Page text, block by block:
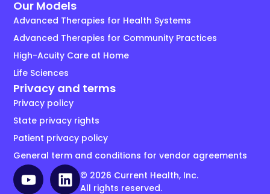
Our Models
Advanced Therapies for Health Systems
Advanced Therapies for Community Practices
High-Acuity Care at Home
Life Sciences
Privacy and terms
Privacy policy
State privacy rights
Patient privacy policy
General term and conditions for vendor agreements
© 2026 Current Health, Inc.
All rights reserved.